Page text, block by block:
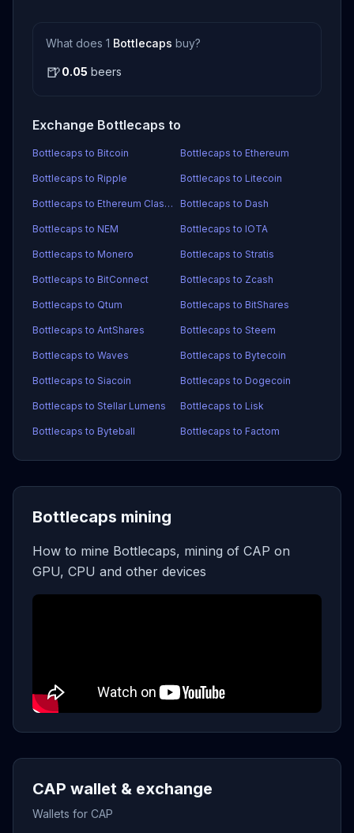
What does 1 Bottlecaps buy?
🍺0.05 beers
Exchange Bottlecaps to
Bottlecaps to Bitcoin Bottlecaps to Ethereum
Bottlecaps to Ripple Bottlecaps to Litecoin
Bottlecaps to Ethereum Classic Bottlecaps to Dash
Bottlecaps to NEM Bottlecaps to IOTA
Bottlecaps to Monero Bottlecaps to Stratis
Bottlecaps to BitConnect Bottlecaps to Zcash
Bottlecaps to Qtum Bottlecaps to BitShares
Bottlecaps to AntShares Bottlecaps to Steem
Bottlecaps to Waves Bottlecaps to Bytecoin
Bottlecaps to Siacoin Bottlecaps to Dogecoin
Bottlecaps to Stellar Lumens Bottlecaps to Lisk
Bottlecaps to Byteball Bottlecaps to Factom
Bottlecaps mining
How to mine Bottlecaps, mining of CAP on
GPU, CPU and other devices
CAP wallet & exchange
Wallets for CAP